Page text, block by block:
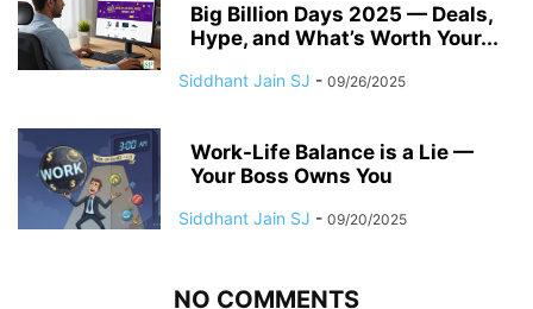
Big Billion Days 2025 — Deals,
Hype, and What’s Worth Your...
Siddhant Jain SJ - 09/26/2025
Work-Life Balance is a Lie —
Your Boss Owns You
Siddhant Jain SJ - 09/20/2025
NO COMMENTS